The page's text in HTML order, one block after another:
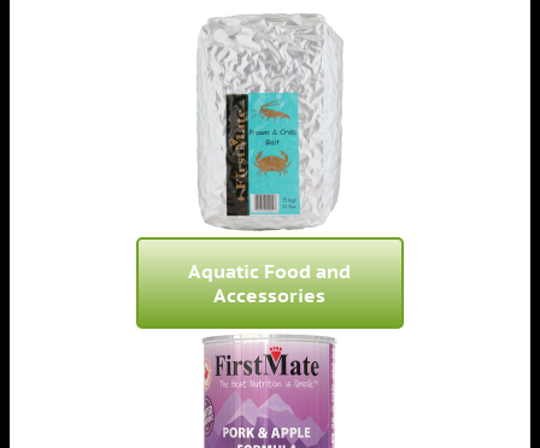
Aquatic Food and
Accessories